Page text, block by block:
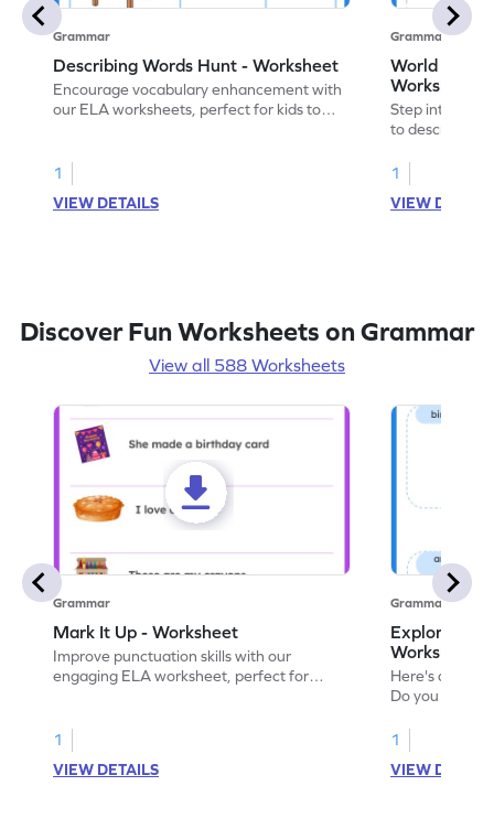
Grammar
Describing Words Hunt - Worksheet
Encourage vocabulary enhancement with
our ELA worksheets, perfect for kids to
1
VIEW DETAILS
Grammar
World of
Worksheet
Step into the
to describe
1
VIEW
Discover Fun Worksheets on Grammar
View all 588 Worksheets
Grammar
Mark It Up - Worksheet
Improve punctuation skills with our
engaging ELA worksheet, perfect for
1
VIEW DETAILS
Grammar
Explore the
Worksheet
Here's an
Do you like
verbs and
now!
1
VIEW